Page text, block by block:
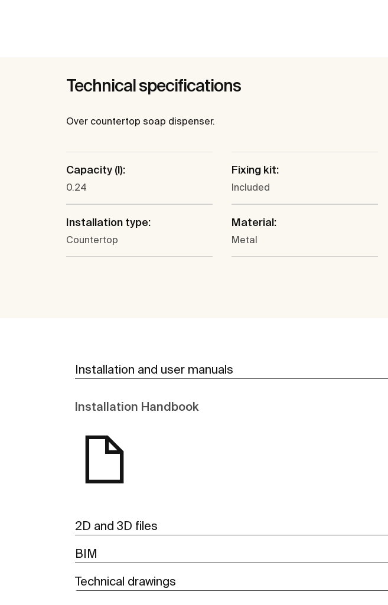
Technical specifications
Over countertop soap dispenser.
Capacity (l):
0.24
Fixing kit:
Included
Installation type:
Countertop
Material:
Metal
Installation and user manuals
Installation Handbook
2D and 3D files
BIM
Technical drawings